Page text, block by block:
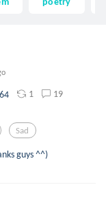
1 19
Sad
guys ^^)